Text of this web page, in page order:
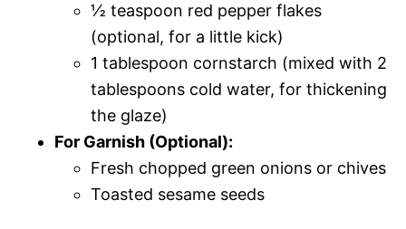
½ teaspoon red pepper flakes
(optional, for a little kick)
1 tablespoon cornstarch (mixed with 2
tablespoons cold water, for thickening
the glaze)
For Garnish (Optional):
Fresh chopped green onions or chives
Toasted sesame seeds